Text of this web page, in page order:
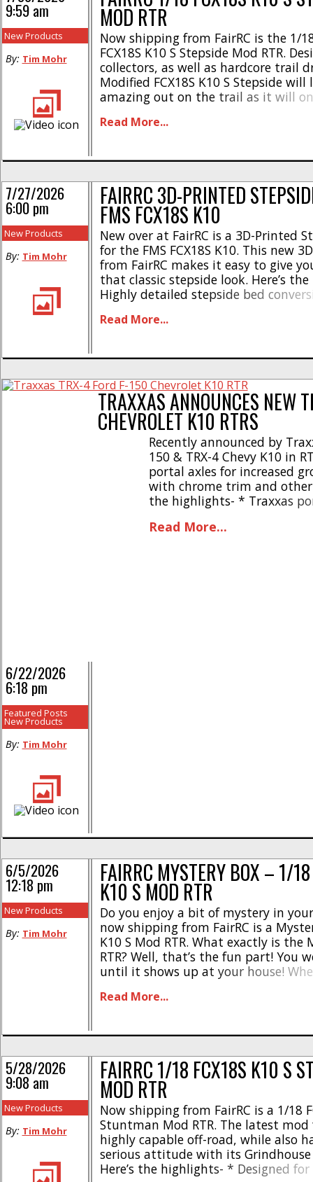
MOD RTR
Now shipping from FairRC is the 1/
FCX18S K10 S Stepside Mod RTR.
collectors, as well as hardcore trail
Modified FCX18S K10 S Stepside will
amazing out on the trail as it will
* Hardbody ABS cab * Hood opens *
Read More...
9:59 am
New Products
By: Tim Mohr
FAIRRC 3D-PRINTED
FMS FCX18S K10
New over at FairRC is a 3D-Printed
for the FMS FCX18S K10. This new
from FairRC makes it easy to give
that classic stepside look. Here’s
Highly detailed stepside bed
install * Precision 3D printed resin
Read More...
7/27/2026
6:00 pm
New Products
By: Tim Mohr
TRAXXAS ANNOUNCES NEW
CHEVROLET K10 RTRS
Recently announced by
150 & TRX-4 Chevy K10 in
portal axles for increased
with chrome trim and other
the highlights- * Traxxas
climbing versatility * Top-
Read More...
6/22/2026
6:18 pm
Featured Posts
New Products
By: Tim Mohr
FAIRRC MYSTERY BOX – 1/
K10 S MOD RTR
Do you enjoy a bit of mystery in
now shipping from FairRC is a
K10 S Mod RTR. What exactly is the
RTR? Well, that’s the fun part! You
until it shows up at your house!
produced [...]
Read More...
6/5/2026
12:18 pm
New Products
By: Tim Mohr
FAIRRC 1/18 FCX18S K10 S
MOD RTR
Now shipping from FairRC is a 1/18
Stuntman Mod RTR. The latest mod
highly capable off-road, while also
serious attitude with its
Here’s the highlights- * Designed
5/28/2026
9:08 am
New Products
By: Tim Mohr